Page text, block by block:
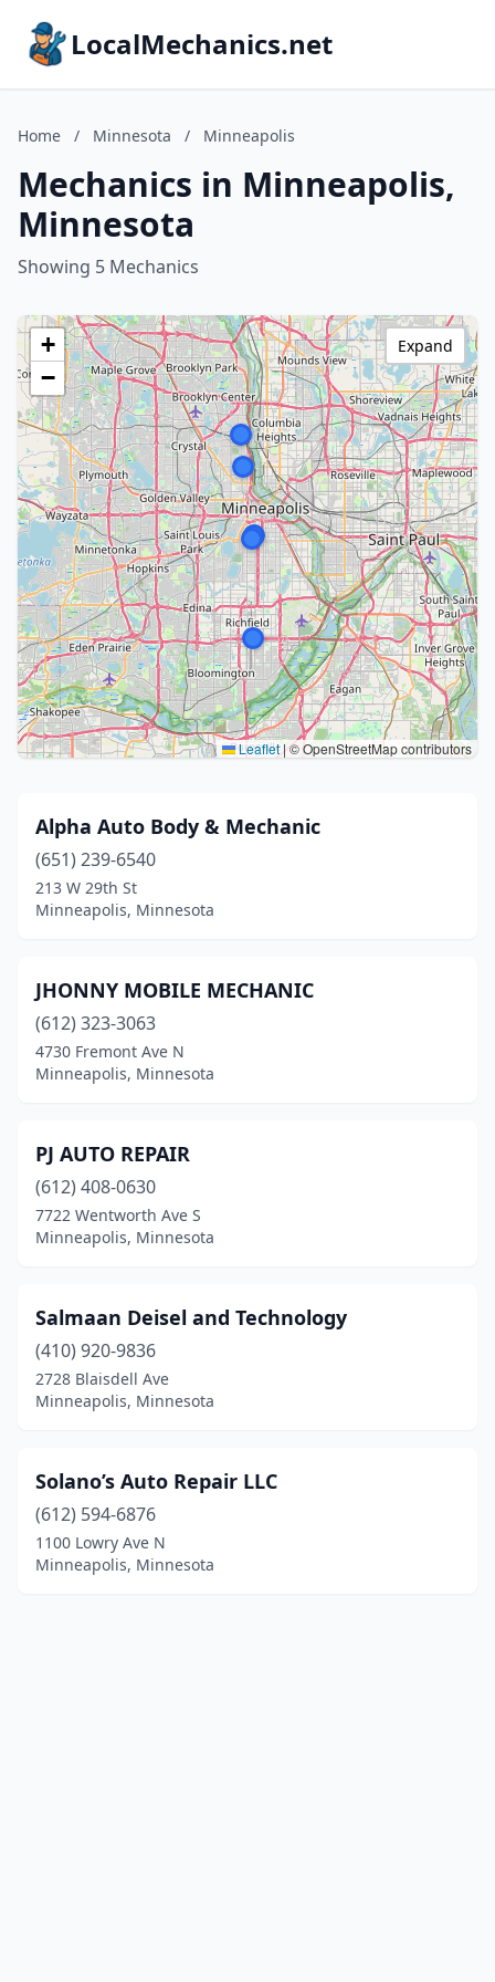
LocalMechanics.net
Home / Minnesota / Minneapolis
Mechanics in Minneapolis,
Minnesota
Showing 5 Mechanics
+
−
Leaflet|© OpenStreetMap contributors
Expand
Alpha Auto Body & Mechanic
(651) 239-6540
213 W 29th St
Minneapolis, Minnesota
JHONNY MOBILE MECHANIC
(612) 323-3063
4730 Fremont Ave N
Minneapolis, Minnesota
PJ AUTO REPAIR
(612) 408-0630
7722 Wentworth Ave S
Minneapolis, Minnesota
Salmaan Deisel and Technology
(410) 920-9836
2728 Blaisdell Ave
Minneapolis, Minnesota
Solano’s Auto Repair LLC
(612) 594-6876
1100 Lowry Ave N
Minneapolis, Minnesota